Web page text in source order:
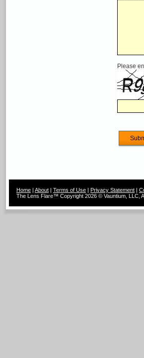
Please
Home | About | Terms of Use | Privacy Statement |
The Lens Flare™ Copyright 2026 © Vauntium, LLC,